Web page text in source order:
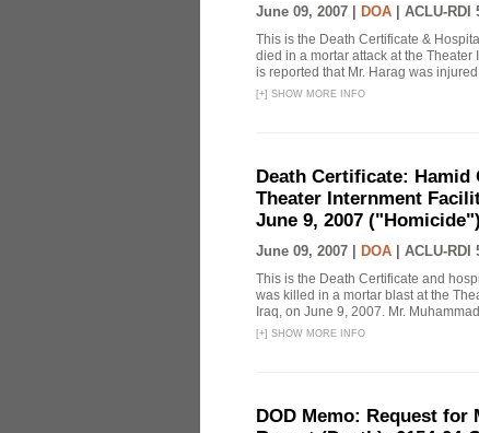
June 09, 2007 | DOA ACLU-RDI
This is the Death Certificate &
died in a mortar attack at the Theater
is reported that Mr. Harag was
[+] SHOW MORE INFO
Death Certificate: Hamid
Theater Internment
June 9, 2007 ("Homicide")
June 09, 2007 | DOA ACLU-RDI
This is the Death Certificate and
was killed in a mortar blast at the
Iraq, on June 9, 2007. Mr.
[+] SHOW MORE INFO
DOD Memo: Request for